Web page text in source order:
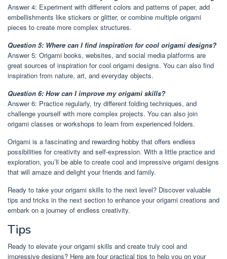
Answer 4: Experiment with different colors and patterns of paper, add
embellishments like stickers or glitter, or combine multiple origami
pieces to create more complex structures.
Question 5: Where can I find inspiration for cool origami designs?
Answer 5: Origami books, websites, and social media platforms are
great sources of inspiration for cool origami designs. You can also find
inspiration from nature, art, and everyday objects.
Question 6: How can I improve my origami skills?
Answer 6: Practice regularly, try different folding techniques, and
challenge yourself with more complex projects. You can also join
origami classes or workshops to learn from experienced folders.
Origami is a fascinating and rewarding hobby that offers endless
possibilities for creativity and self-expression. With a little practice and
exploration, you’ll be able to create cool and impressive origami designs
that will amaze and delight your friends and family.
Ready to take your origami skills to the next level? Discover valuable
tips and tricks in the next section to enhance your origami creations and
embark on a journey of endless creativity.
Tips
Ready to elevate your origami skills and create truly cool and
impressive designs? Here are four practical tips to help you on your